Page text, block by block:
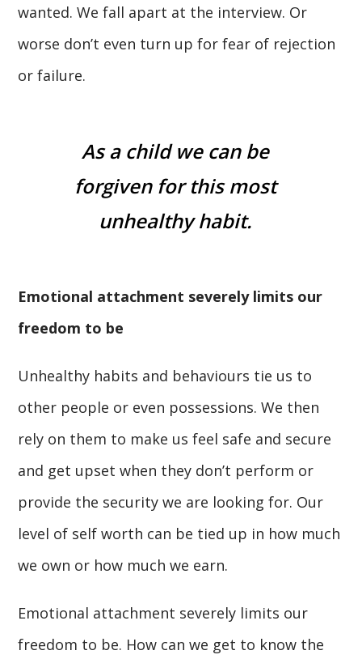
wanted. We fall apart at the interview. Or
worse don’t even turn up for fear of rejection
or failure.
As a child we can be
forgiven for this most
unhealthy habit.
Emotional attachment severely limits our
freedom to be
Unhealthy habits and behaviours tie us to
other people or even possessions. We then
rely on them to make us feel safe and secure
and get upset when they don’t perform or
provide the security we are looking for. Our
level of self worth can be tied up in how much
we own or how much we earn.
Emotional attachment severely limits our
freedom to be. How can we get to know the